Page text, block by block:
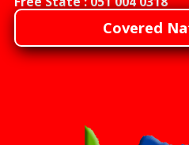
Covered